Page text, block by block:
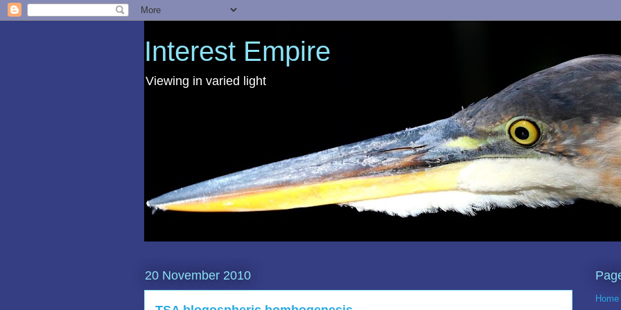
Interest Empire
Viewing in varied light
20 November 2010
Home